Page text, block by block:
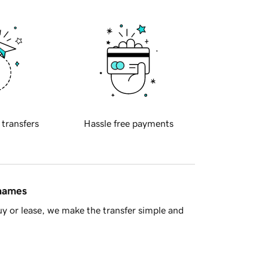
transfers Hassle free payments
or lease, we make the transfer simple and